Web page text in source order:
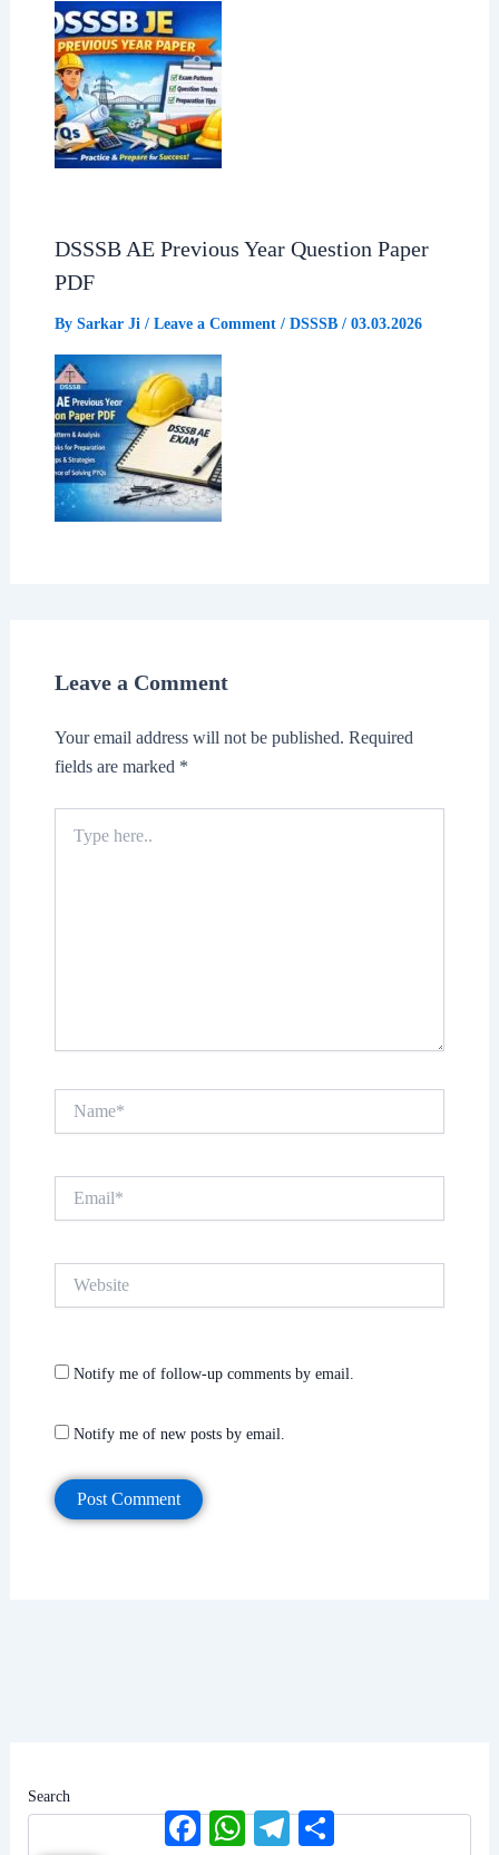
DSSSB AE Previous Year Question Paper
PDF
By Sarkar Ji / Leave a Comment / DSSSB/ 03.03.2026
Leave a Comment
Your email address will not be published. Required
fields are marked *
here..
Notify me of follow-up comments by email.
Notify me of new posts by email.
Search
FacebookWhatsAppTelegramShare